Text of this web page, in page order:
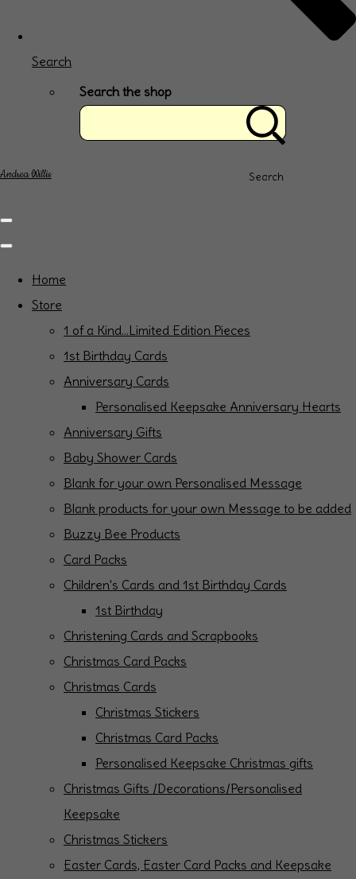
Search
Search the shop
Search
Andrea Willis
Home
Store
1 of a Kind...Limited Edition Pieces
1st Birthday Cards
Anniversary Cards
Personalised Keepsake Anniversary Hearts
Anniversary Gifts
Baby Shower Cards
Blank for your own Personalised Message
Blank products for your own Message to be added
Buzzy Bee Products
Card Packs
Children's Cards and 1st Birthday Cards
1st Birthday
Christening Cards and Scrapbooks
Christmas Card Packs
Christmas Cards
Christmas Stickers
Christmas Card Packs
Personalised Keepsake Christmas gifts
Christmas Gifts /Decorations/Personalised
Keepsake
Christmas Stickers
Easter Cards, Easter Card Packs and Keepsake